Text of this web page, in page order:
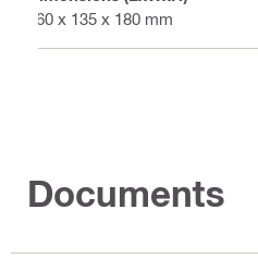
960 x 135 x 180 mm
Documents